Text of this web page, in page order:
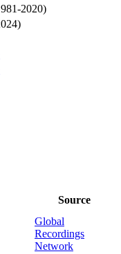
2020)
Source
Global
Recordings
Network